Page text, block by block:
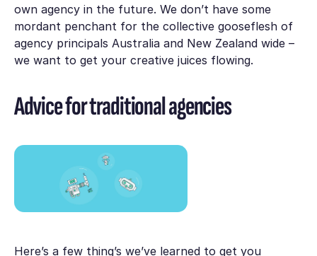
own agency in the future. We don’t have some
mordant penchant for the collective gooseflesh of
agency principals Australia and New Zealand wide –
we want to get your creative juices flowing.
Advice for traditional agencies
Here’s a few thing’s we’ve learned to get you